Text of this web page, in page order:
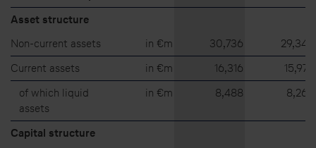
Asset structure
Non-current assets
in €m 30,736
29,348
Current assets
in €m 16,316
15,973
of which liquid
assets
in €m 8,488 8,265
Capital structure